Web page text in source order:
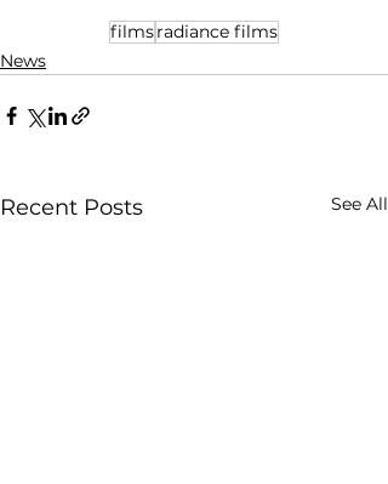
filmsradiance films
News
Recent Posts See All